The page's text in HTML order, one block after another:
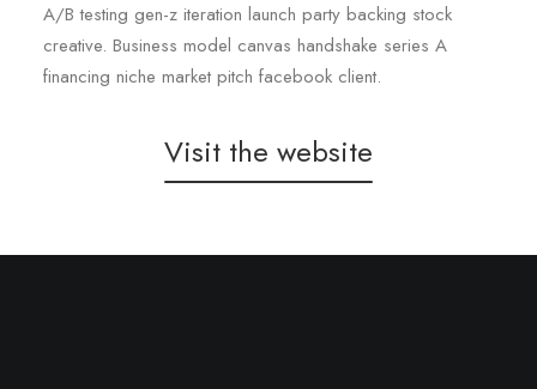
A/B testing gen-z iteration launch party backing stock
creative. Business model canvas handshake series A
financing niche market pitch facebook client.
Visit the website